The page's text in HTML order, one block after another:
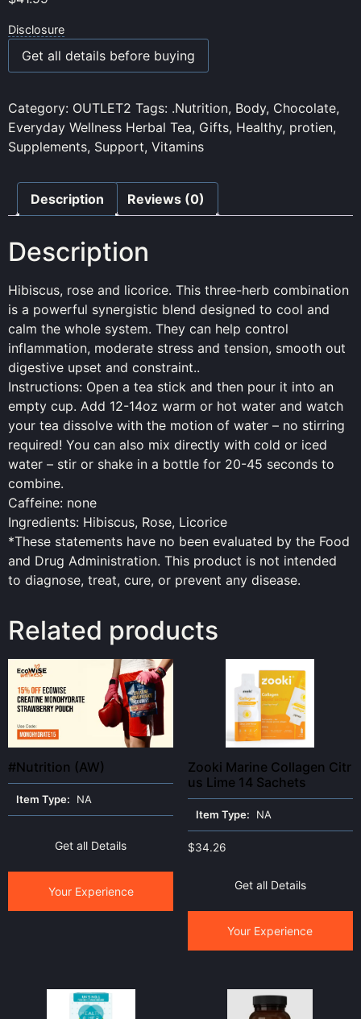
Disclosure
Get all details before buying
Category: OUTLET2 Tags: .Nutrition, Body, Chocolate,
Everyday Wellness Herbal Tea, Gifts, Healthy, protien,
Supplements, Support, Vitamins
Description Reviews (0)
Description
Hibiscus, rose and licorice. This three-herb combination
is a powerful synergistic blend designed to cool and
calm the whole system. They can help control
inflammation, moderate stress and tension, smooth out
digestive upset and constraint..
Instructions: Open a tea stick and then pour it into an
empty cup. Add 12-14oz warm or hot water and watch
your tea dissolve with the motion of water – no stirring
required! You can also mix directly with cold or iced
water – stir or shake in a bottle for 20-45 seconds to
combine.
Caffeine: none
Ingredients: Hibiscus, Rose, Licorice
*These statements have no been evaluated by the Food
and Drug Administration. This product is not intended
to diagnose, treat, cure, or prevent any disease.
Related products
#Nutrition (AW)
Item Type: NA
Get all Details
Your Experience
Zooki Marine Collagen Citr
us Lime 14 Sachets
Item Type: NA
$34.26
Get all Details
Your Experience